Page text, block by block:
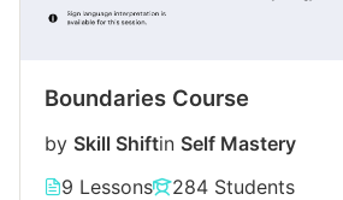
Boundaries Course
by Skill Shiftin Self Mastery
9 Lessons
284 Students